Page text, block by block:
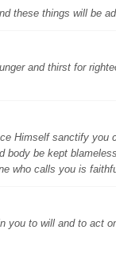
these things will be
and thirst for
Himself sanctify you
body be kept
who calls you is
you to will and to act